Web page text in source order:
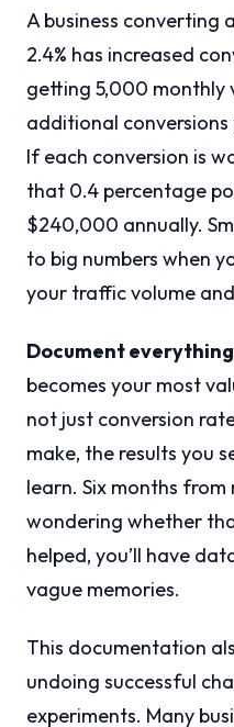
A business converting
2.4% has increased
getting 5,000 monthly
additional
If each conversion is
that 0.4 percentage
$240,000 annually.
to big numbers when
your traffic volume
Document
becomes your most
not just conversion
make, the results you
learn. Six months from
wondering whether
helped, you’ll have
vague memories.
This documentation
undoing successful
experiments. Many